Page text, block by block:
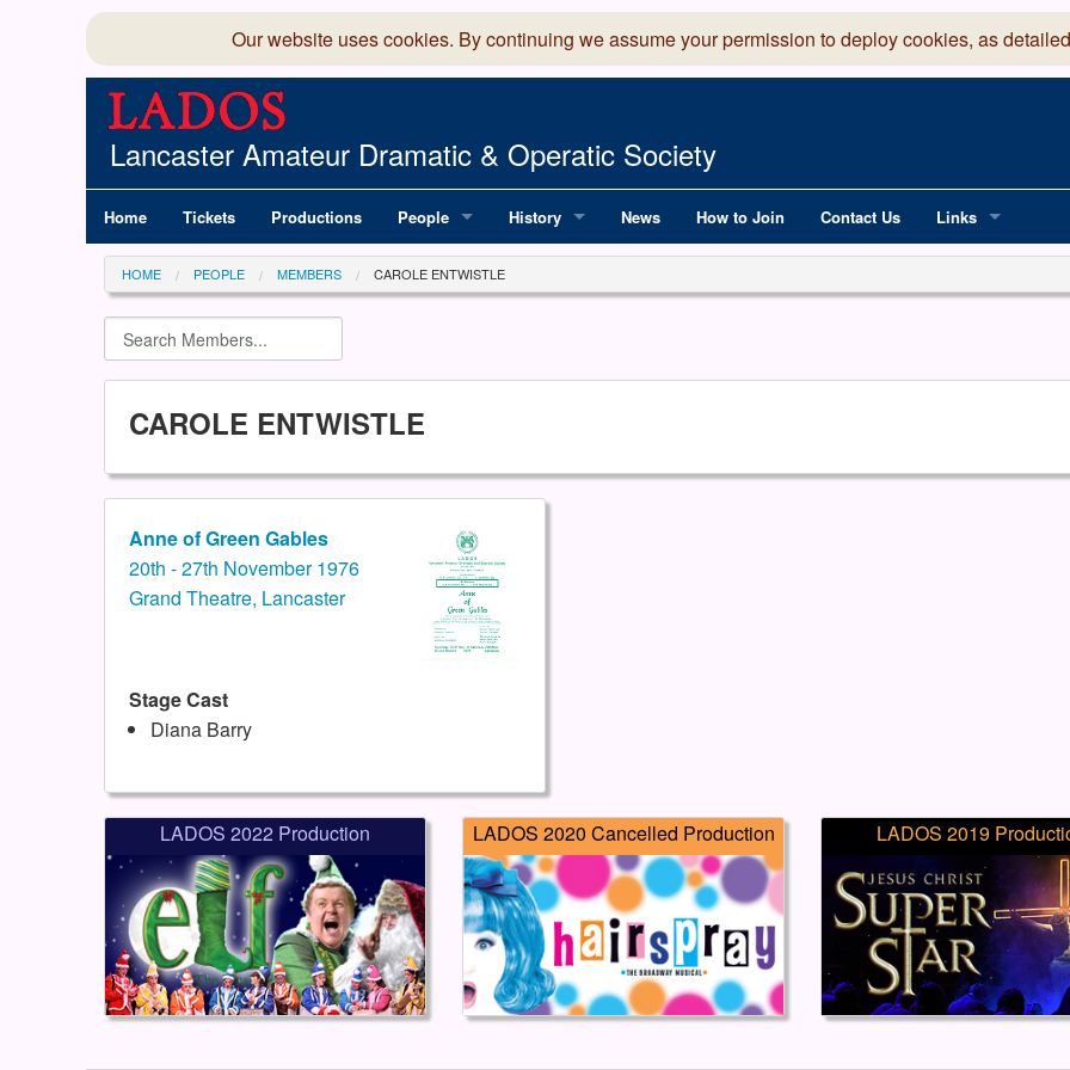
Our website uses cookies. By continuing we assume your permission to deploy cookies, as
Lancaster Amateur Dramatic & Operatic Society
Home Tickets Productions People
Committee
Members Directory
History News How to Join Contact Us Links
National
HOME PEOPLE MEMBERS CAROLE ENTWISTLE
CAROLE ENTWISTLE
Anne of Green Gables
20th - 27th November 1976
Grand Theatre, Lancaster
Stage Cast
Diana Barry
LADOS 2022 Production LADOS 2020 Cancelled Production LADOS 2019